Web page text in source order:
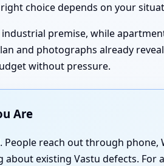
choice depends on your
premise, while
and photographs already
without pressure.
Are
reach out through
existing Vastu defects. For